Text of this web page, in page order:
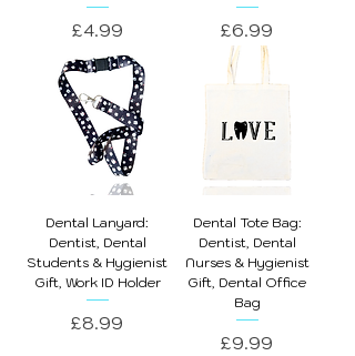
Price
£4.99 Price
£6.99
Dental Lanyard:
Dentist, Dental
Students & Hygienist
Gift, Work ID Holder
Price
£8.99
Dental Tote Bag:
Dentist, Dental
Nurses & Hygienist
Gift, Dental Office
Bag
Price
£9.99